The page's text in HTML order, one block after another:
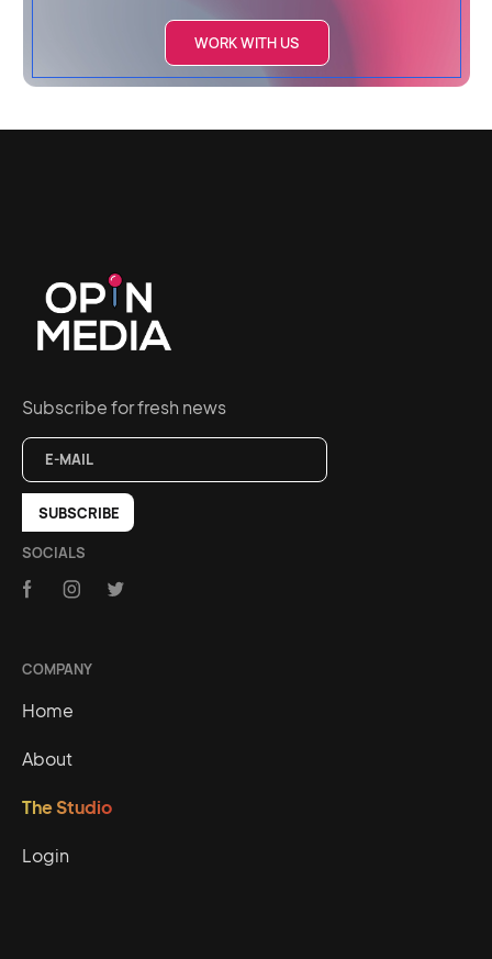
WORK WITH US
Subscribe for fresh news
SOCIALS
COMPANY
Home
About
The Studio
Login